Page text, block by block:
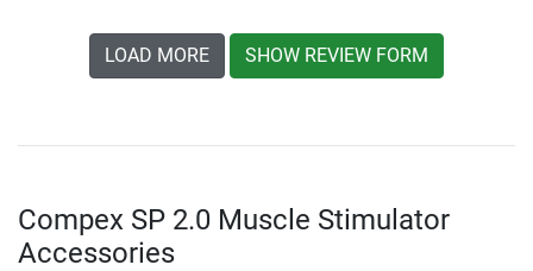
LOAD MORE SHOW REVIEW FORM
Compex SP 2.0 Muscle Stimulator
Accessories